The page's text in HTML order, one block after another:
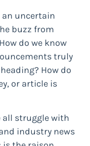
an uncertain
buzz from
do we know
truly
How do
or article is
all struggle with
industry news